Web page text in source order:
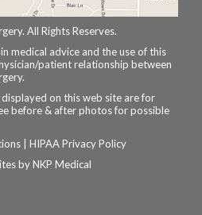
All Rights Reserves.
medical advice and the use of this
patient relationship between
on this web site are for
before & after photos for possible
HIPAA Privacy Policy
byNKP Medical